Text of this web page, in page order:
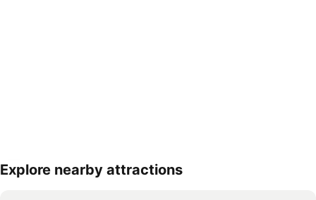
Expand map
Explore nearby attractions